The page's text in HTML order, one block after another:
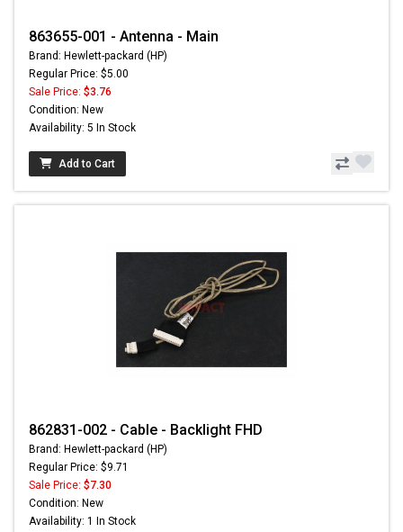
863655-001 - Antenna - Main
Brand: Hewlett-packard (HP)
Regular Price: $5.00
Sale Price: $3.76
Condition: New
Availability: 5 In Stock
Add to Cart
862831-002 - Cable - Backlight FHD
Brand: Hewlett-packard (HP)
Regular Price: $9.71
Sale Price: $7.30
Condition: New
Availability: 1 In Stock